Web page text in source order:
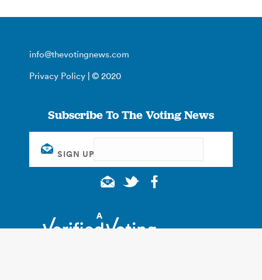
info@thevotingnews.com
Privacy Policy | © 2020
Subscribe To The Voting News